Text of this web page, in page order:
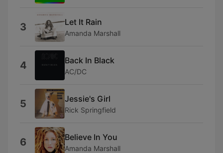
3 Let It Rain
Amanda Marshall
4 Back In Black
AC/DC
5 Jessie's Girl
Rick Springfield
6 Believe In You
Amanda Marshall